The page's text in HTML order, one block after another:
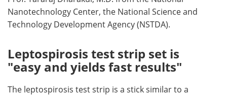
Nanotechnology Center, the National Science and
Technology Development Agency (NSTDA).
Leptospirosis test strip set is
"easy and yields fast results"
The leptospirosis test strip is a stick similar to a